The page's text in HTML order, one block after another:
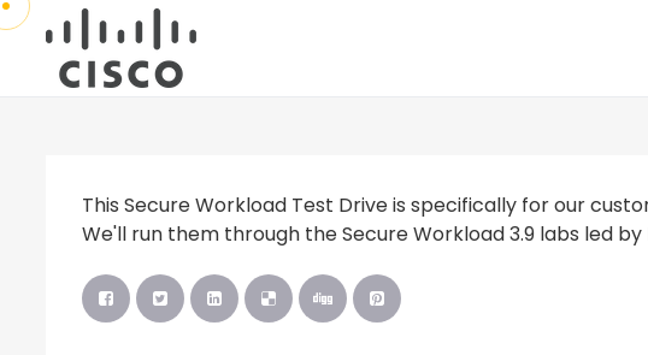
This Secure Workload Test Drive is specifically for our
We'll run them through the Secure Workload 3.9 labs led by